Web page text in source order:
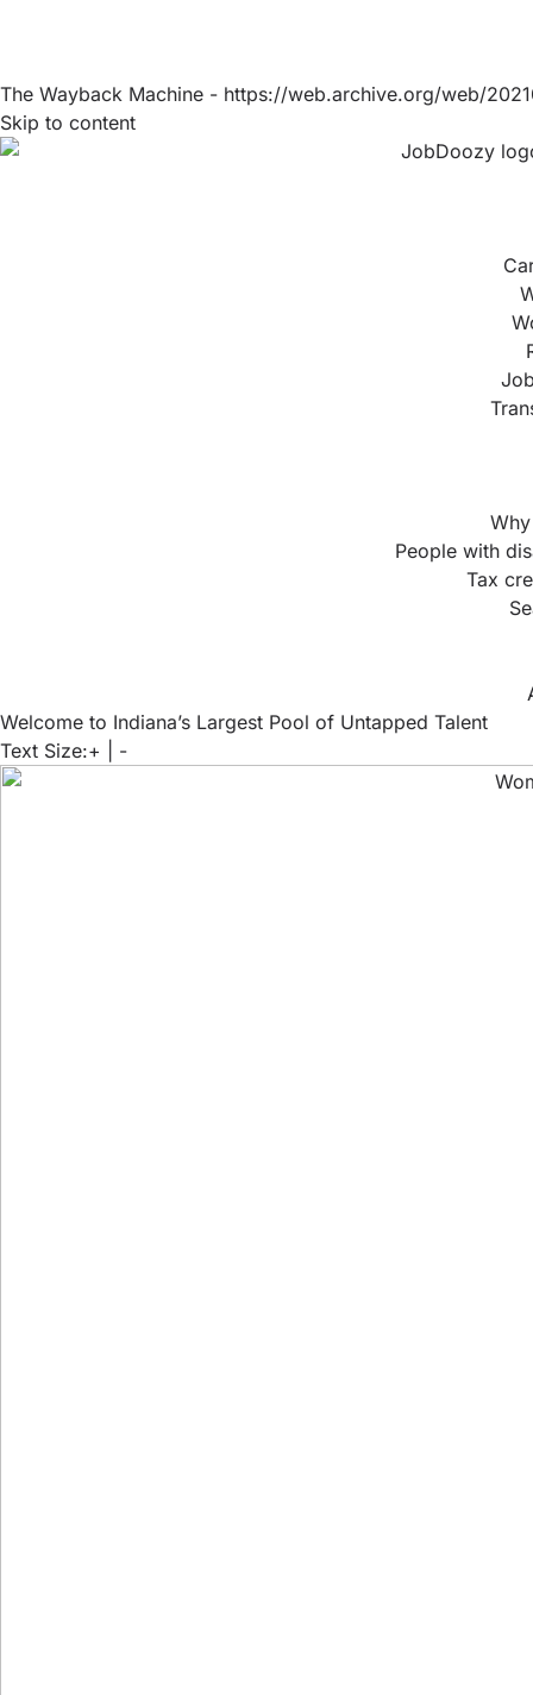
The Wayback Machine - https://web.archive.org/web/
Skip to content
People with
Tax
Welcome to Indiana’s Largest Pool of Untapped Talent
Text Size:+ -